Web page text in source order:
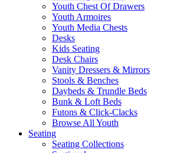
Youth Chest Of Drawers
Youth Armoires
Youth Media Chests
Desks
Kids Seating
Desk Chairs
Vanity Dressers & Mirrors
Stools & Benches
Daybeds & Trundle Beds
Bunk & Loft Beds
Futons & Click-Clacks
Browse All Youth
Seating
Seating Collections